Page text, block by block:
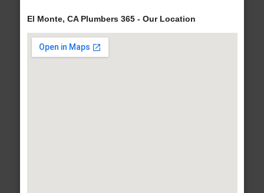
El Monte, CA Plumbers 365 - Our Location